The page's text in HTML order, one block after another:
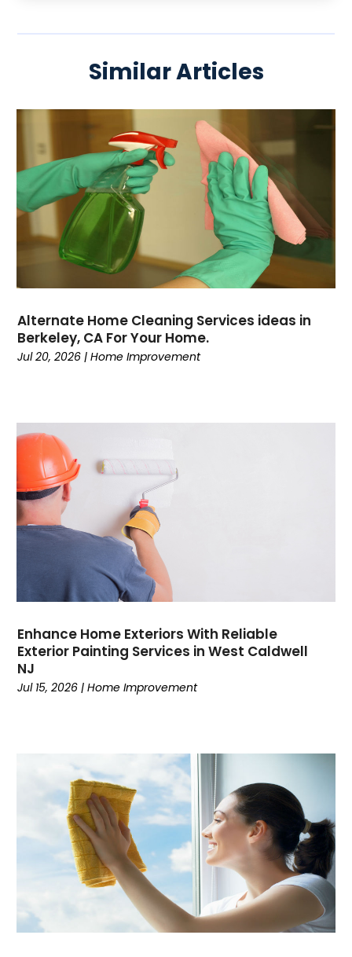
Similar Articles
Alternate Home Cleaning Services ideas in
Berkeley, CA For Your Home.
Jul 20, 2026 |Home Improvement
Enhance Home Exteriors With Reliable
Exterior Painting Services in West Caldwell
NJ
Jul 15, 2026 |Home Improvement